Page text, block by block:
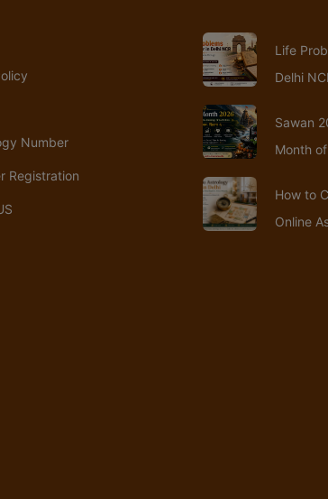
Number
Registration
Life
Delhi
Sawan
Month
How to
Online